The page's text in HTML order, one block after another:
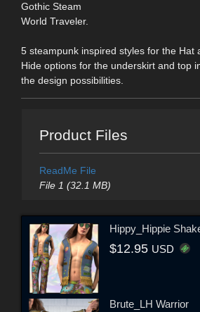
Gothic Steam
World Traveler.
5 steampunk inspired styles for the Hat
Hide options for the underskirt and top
the design possibilities.
Product Files
ReadMe File
File 1 (32.1 MB)
Hippy_Hippie
$12.95 USD
Brute_LH Warrior